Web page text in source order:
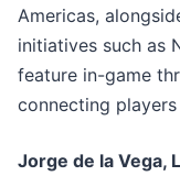
Americas,
initiatives such as
feature in-game
connecting
Jorge de la Vega,